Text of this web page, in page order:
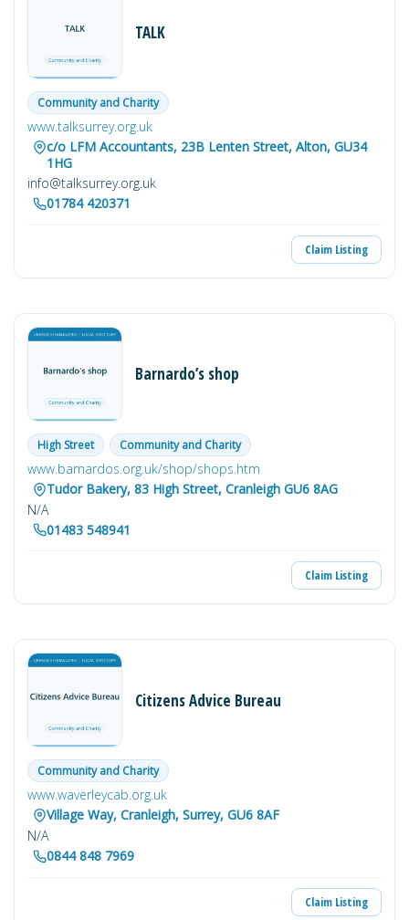
TALK
Community and Charity
www.talksurrey.org.uk
c/o LFM Accountants, 23B Lenten Street, Alton, GU34
1HG
info@talksurrey.org.uk
01784 420371
Claim Listing
Barnardo’s shop
High Street Community and Charity
www.barnardos.org.uk/shop/shops.htm
Tudor Bakery, 83 High Street, Cranleigh GU6 8AG
N/A
01483 548941
Claim Listing
Citizens Advice Bureau
Community and Charity
www.waverleycab.org.uk
Village Way, Cranleigh, Surrey, GU6 8AF
N/A
0844 848 7969
Claim Listing